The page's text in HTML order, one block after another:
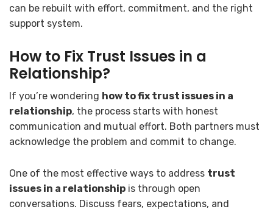
can be rebuilt with effort, commitment, and the right
support system.
How to Fix Trust Issues in a
Relationship?
If you’re wondering how to fix trust issues in a
relationship, the process starts with honest
communication and mutual effort. Both partners must
acknowledge the problem and commit to change.
One of the most effective ways to address trust
issues in a relationship is through open
conversations. Discuss fears, expectations, and